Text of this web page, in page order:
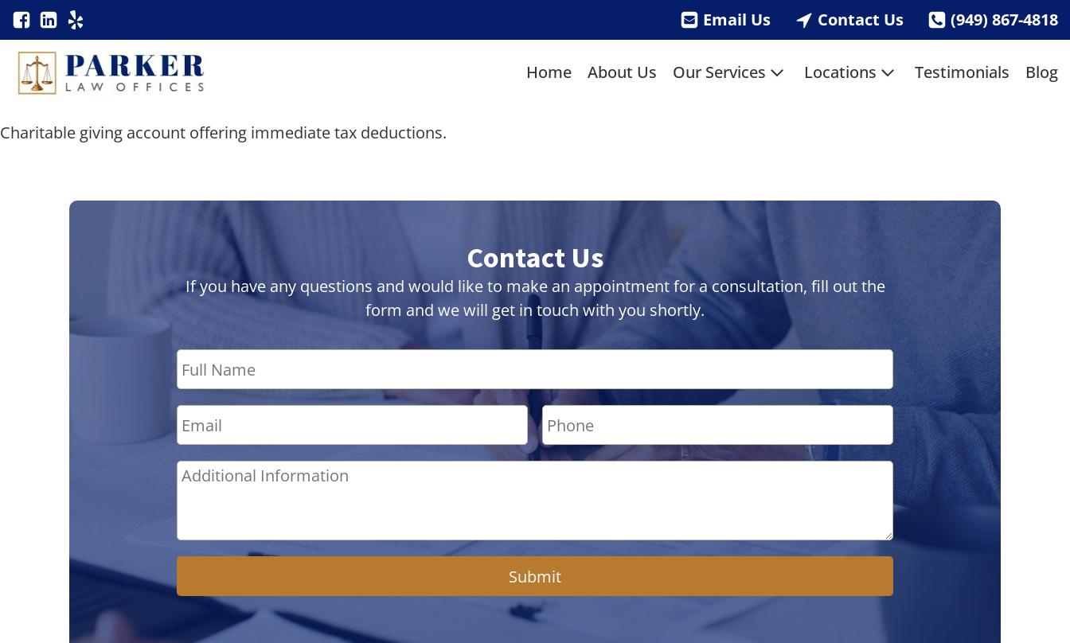
Email Us Contact Us (949) 867-4818
Home About Us Our Services Locations Testimonials Blog
Charitable giving account offering immediate tax deductions.
Contact Us
If you have any questions and would like to make an appointment for a consultation, fill out the
form and we will get in touch with you shortly.
Submit